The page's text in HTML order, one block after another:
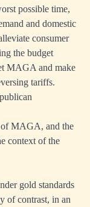
possible time,
and domestic
consumer
the budget
MAGA and make
tariffs.
of MAGA, and the
context of the
gold standards
of contrast, in an